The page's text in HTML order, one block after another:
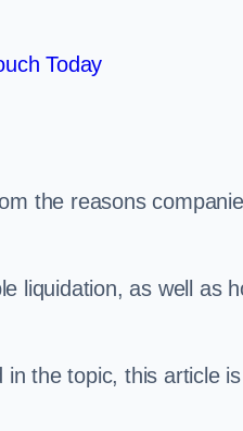
Today
the reasons
liquidation, as well as
the topic, this article